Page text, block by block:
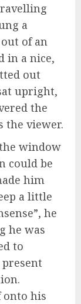
a
of an
in a nice,
out
upright,
the
the viewer.
window
could be
him
a little
he
he was
to
onto his